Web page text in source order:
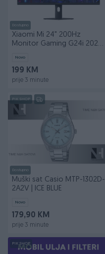
Dostupno
Xiaomi Mi 24" 200Hz
Monitor Gaming G24i 2026
Novo
199 KM
prije 3 minute
PIK SHOP
Dostupno
Muški sat Casio MTP-1302D-
2A2V | ICE BLUE
Novo
179,90 KM
prije 3 minute
PIK SHOP